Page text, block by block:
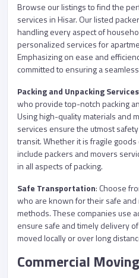
Browse our listings to find the
services in Hisar. Our listed
handling every aspect of
personalized services for
Emphasizing on ease and
committed to ensuring a
Packing and Unpacking
who provide top-notch packing
Using high-quality materials and
services ensure the utmost
transit. Whether it is fragile
include packers and movers
in all aspects of packing.
Safe Transportation: Choose
who are known for their safe
methods. These companies use
ensure safe and timely delivery
moved locally or over long
Commercial